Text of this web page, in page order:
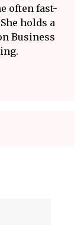
often fast-
holds a
Business